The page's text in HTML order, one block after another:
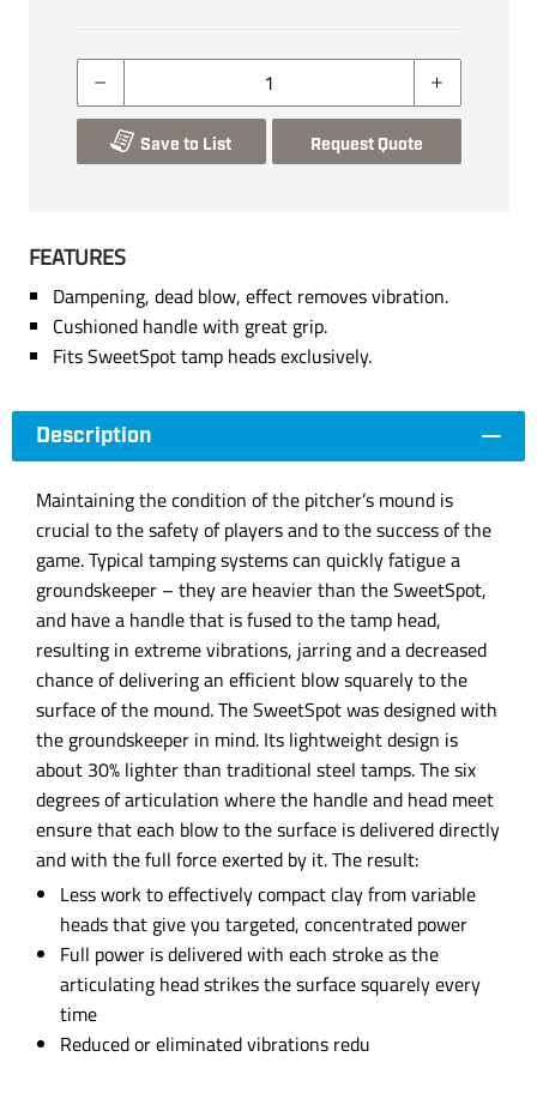
Save to List Request Quote
FEATURES
Dampening, dead blow, effect removes vibration.
Cushioned handle with great grip.
Fits SweetSpot tamp heads exclusively.
Description
Maintaining the condition of the pitcher’s mound is
crucial to the safety of players and to the success of the
game. Typical tamping systems can quickly fatigue a
groundskeeper – they are heavier than the SweetSpot,
and have a handle that is fused to the tamp head,
resulting in extreme vibrations, jarring and a decreased
chance of delivering an efficient blow squarely to the
surface of the mound. The SweetSpot was designed with
the groundskeeper in mind. Its lightweight design is
about 30% lighter than traditional steel tamps. The six
degrees of articulation where the handle and head meet
ensure that each blow to the surface is delivered directly
and with the full force exerted by it. The result:
Less work to effectively compact clay from variable
heads that give you targeted, concentrated power
Full power is delivered with each stroke as the
articulating head strikes the surface squarely every
time
Reduced or eliminated vibrations redu